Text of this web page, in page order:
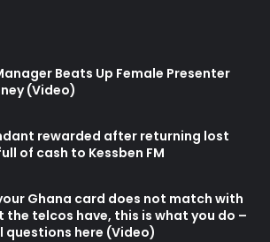
Beats Up Female Presenter
(Video)
rewarded after returning lost
of cash to Kessben FM
Ghana card does not match with
the telcos have, this is what you do –
questions here (Video)